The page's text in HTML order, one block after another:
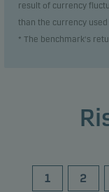
result of currency
than the currency
* The benchmark's
1 2